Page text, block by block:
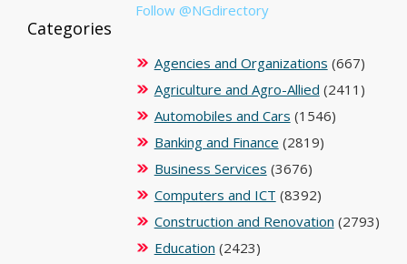
Follow @NGdirectory
Categories
Agencies and Organizations (667)
Agriculture and Agro-Allied (2411)
Automobiles and Cars (1546)
Banking and Finance (2819)
Business Services (3676)
Computers and ICT (8392)
Construction and Renovation (2793)
Education (2423)